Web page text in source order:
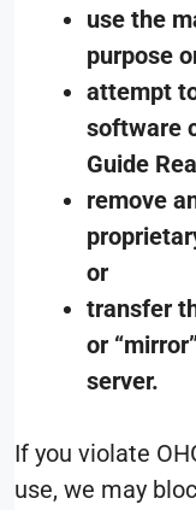
use the
purpose
attempt
software
Guide
remove
or
transfer
or
server.
If you violate
use, we may